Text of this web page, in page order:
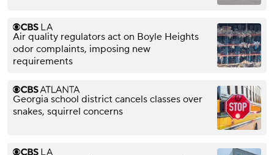
Air quality regulators act on Boyle Heights
odor complaints, imposing new
requirements
Georgia school district cancels classes over
snakes, squirrel concerns